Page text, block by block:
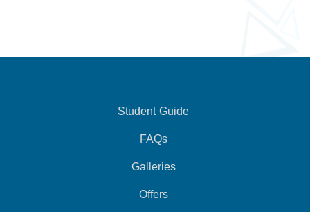
Student Guide
FAQs
Galleries
Offers